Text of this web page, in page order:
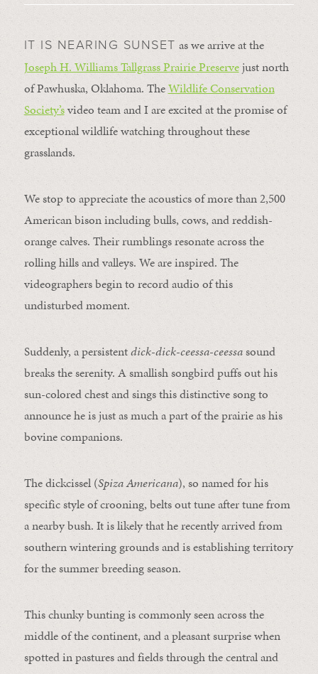
IT IS NEARING SUNSET as we arrive at the
Joseph H. Williams Tallgrass Prairie Preservejust north
of Pawhuska, Oklahoma. TheWildlife Conservation
Society’svideo team and I are excited at the promise of
exceptional wildlife watching throughout these
grasslands.
We stop to appreciate the acoustics of more than 2,500
American bison including bulls, cows, and reddish-
orange calves. Their rumblings resonate across the
rolling hills and valleys. We are inspired. The
videographers begin to record audio of this
undisturbed moment.
Suddenly, a persistentdick-dick-ceessa-ceessasound
breaks the serenity. A smallish songbird puffs out his
sun-colored chest and sings this distinctive song to
announce he is just as much a part of the prairie as his
bovine companions.
The dickcissel (Spiza Americana), so named for his
specific style of crooning, belts out tune after tune from
a nearby bush. It is likely that he recently arrived from
southern wintering grounds and is establishing territory
for the summer breeding season.
This chunky bunting is commonly seen across the
middle of the continent, and a pleasant surprise when
spotted in pastures and fields through the central and